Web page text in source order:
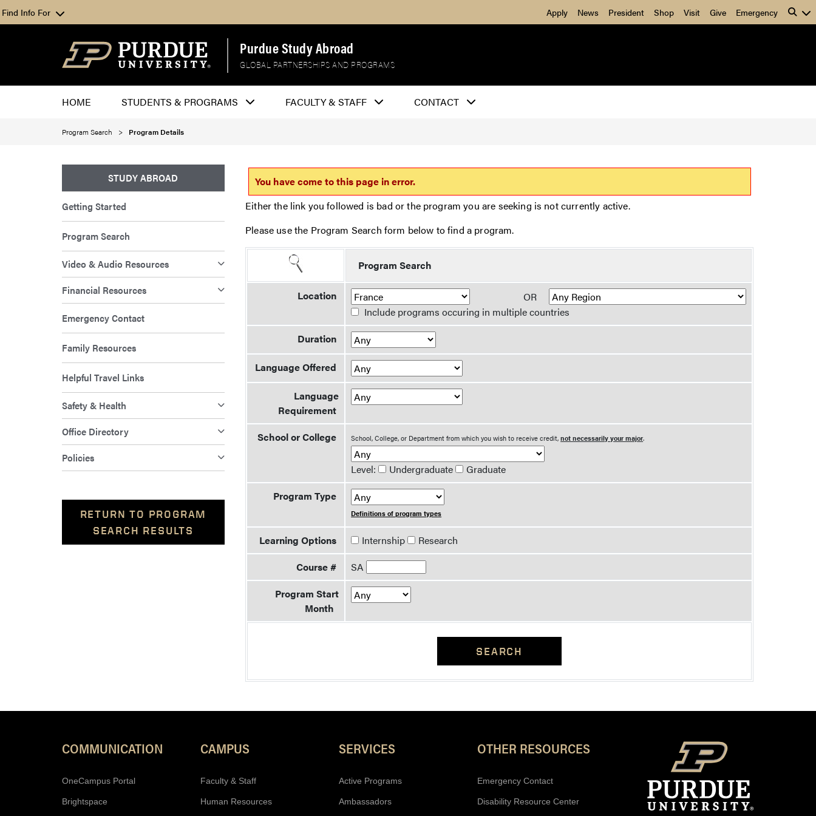
Find Info For Apply News President Shop Visit Give Emergency
Purdue Study Abroad
GLOBAL PARTNERSHIPS AND PROGRAMS
HOME STUDENTS & PROGRAMS FACULTY & STAFF CONTACT
Program Search Program Details
STUDY ABROAD
Getting Started
Program Search
Video & Audio Resources
Financial Resources
Emergency Contact
Family Resources
Helpful Travel Links
Safety & Health
Office Directory
Policies
RETURN TO PROGRAM
SEARCH RESULTS
You have come to this page in error.
Either the link you followed is bad or the program you are seeking is not currently active.
Please use the Program Search form below to find a program.
Program Search
Location
OR
Include programs occuring in multiple countries
Duration
Language Offered
Language
Requirement
School or College
School, College, or Department from which you wish to receive credit,not necessarily your major.
Level: Undergraduate
Graduate
Program Type
Definitions of program types
Learning Options Internship
Research
Course #
SA
Program Start
Month
SEARCH
COMMUNICATION
OneCampus Portal
Brightspace
CAMPUS
Faculty & Staff
Human Resources
SERVICES
Active Programs
Ambassadors
OTHER RESOURCES
Emergency Contact
Disability Resource Center